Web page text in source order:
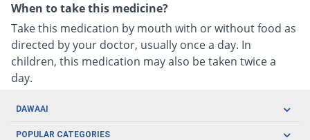
When to take this medicine?
Take this medication by mouth with or without food as
directed by your doctor, usually once a day. In
children, this medication may also be taken twice a
day.
DAWAAI
Careers
POPULAR CATEGORIES